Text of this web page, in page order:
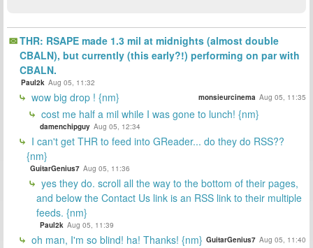
THR: RSAPE made 1.3 mil at midnights (almost double
CBALN), but currently (this early?!) performing on par with
CBALN.
Paul2k Aug 05, 11:32
wow big drop ! {nm} monsieurcinema Aug 05, 11:35
cost me half a mil while I was gone to lunch! {nm}
damenchipguy Aug 05, 12:34
I can't get THR to feed into GReader... do they do RSS??
{nm}
GuitarGenius7 Aug 05, 11:36
yes they do. scroll all the way to the bottom of their pages,
and below the Contact Us link is an RSS link to their multiple
feeds. {nm}
Paul2k Aug 05, 11:39
oh man, I'm so blind! ha! Thanks! {nm} GuitarGenius7 Aug 05, 11:40